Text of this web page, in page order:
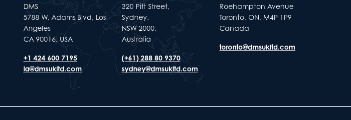
DMS
5788 W. Adams Blvd, Los
Angeles
CA 90016, USA
+1 424 600 7195
la@dmsukltd.com
320 Pitt Street,
Sydney,
NSW 2000,
Australia
(+61) 288 80 9370
sydney@dmsukltd.com
Roehampton Avenue
Toronto, ON, M4P 1P9
Canada
toronto@dmsukltd.com